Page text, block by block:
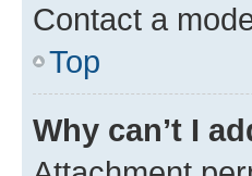
Contact a
Top
Why can’t I